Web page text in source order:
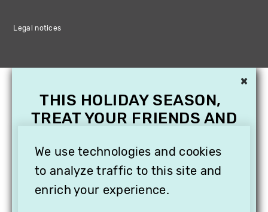
Legal notices
We use technologies and cookies
to analyze traffic to this site and
enrich your experience.
×
THIS HOLIDAY SEASON,
TREAT YOUR FRIENDS AND
SUBSCRIPTION TO
VITHÈQUE!